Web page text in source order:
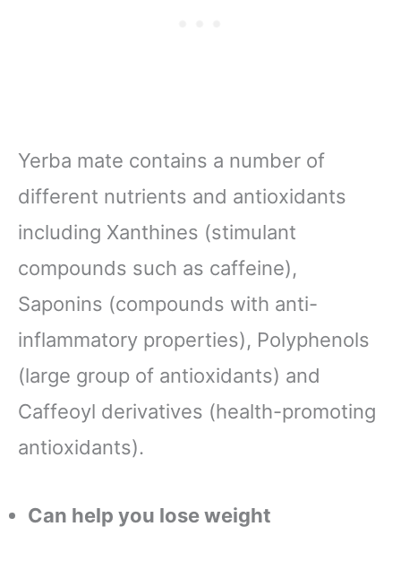
Yerba mate contains a number of
different nutrients and antioxidants
including Xanthines (stimulant
compounds such as caffeine),
Saponins (compounds with anti-
inflammatory properties), Polyphenols
(large group of antioxidants) and
Caffeoyl derivatives (health-promoting
antioxidants).
Can help you lose weight